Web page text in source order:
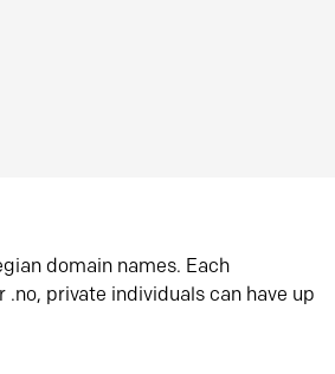
domain names. Each
private individuals can have up